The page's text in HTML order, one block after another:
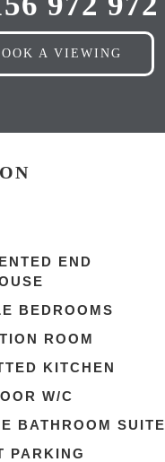
A VIEWING
END
BEDROOMS
ROOM
KITCHEN
W/C
BATHROOM SUITE
PARKING